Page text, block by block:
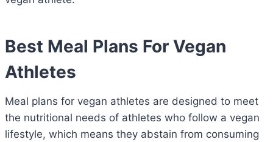
Best Meal Plans For Vegan
Athletes
Meal plans for vegan athletes are designed to meet
the nutritional needs of athletes who follow a vegan
lifestyle, which means they abstain from consuming